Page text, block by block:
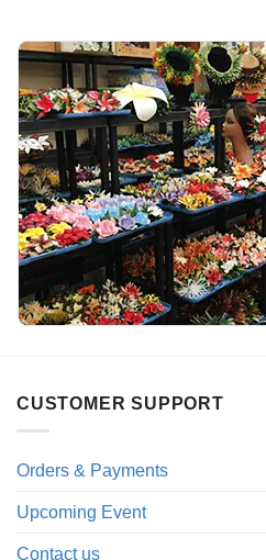
CUSTOMER SUPPORT
Orders & Payments
Upcoming Event
Contact us